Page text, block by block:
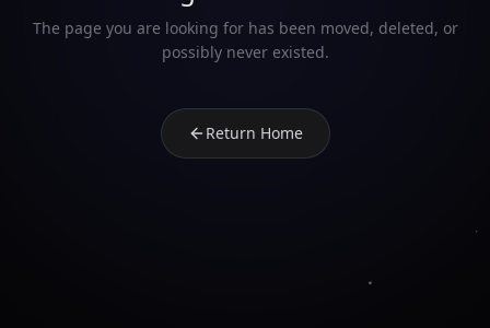
The page you are looking for has been moved, deleted, or
possibly never existed.
Return Home